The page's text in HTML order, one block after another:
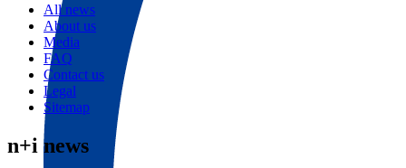
All news
About us
Media
FAQ
Contact us
Legal
Sitemap
n+i news